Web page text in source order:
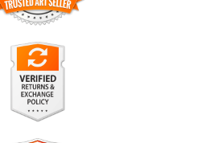
ART SELLER
signifies that this business has
theArt Storefronts Organization
record of selling art.
can trust that they are buying from
Art sellers that conduct fraudulent